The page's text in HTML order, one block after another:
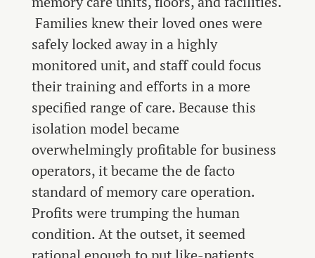
Families knew their loved ones were
safely locked away in a highly
monitored unit, and staff could focus
their training and efforts in a more
specified range of care. Because this
isolation model became
overwhelmingly profitable for business
operators, it became the de facto
standard of memory care operation.
Profits were trumping the human
condition. At the outset, it seemed